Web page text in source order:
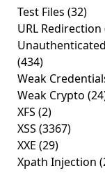
Test Files (32)
URL Redirection
(434)
Weak
Weak Crypto
XFS (2)
XSS (3367)
XXE (29)
Xpath Injection